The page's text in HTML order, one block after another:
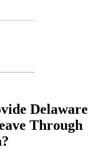
Delaware
Through